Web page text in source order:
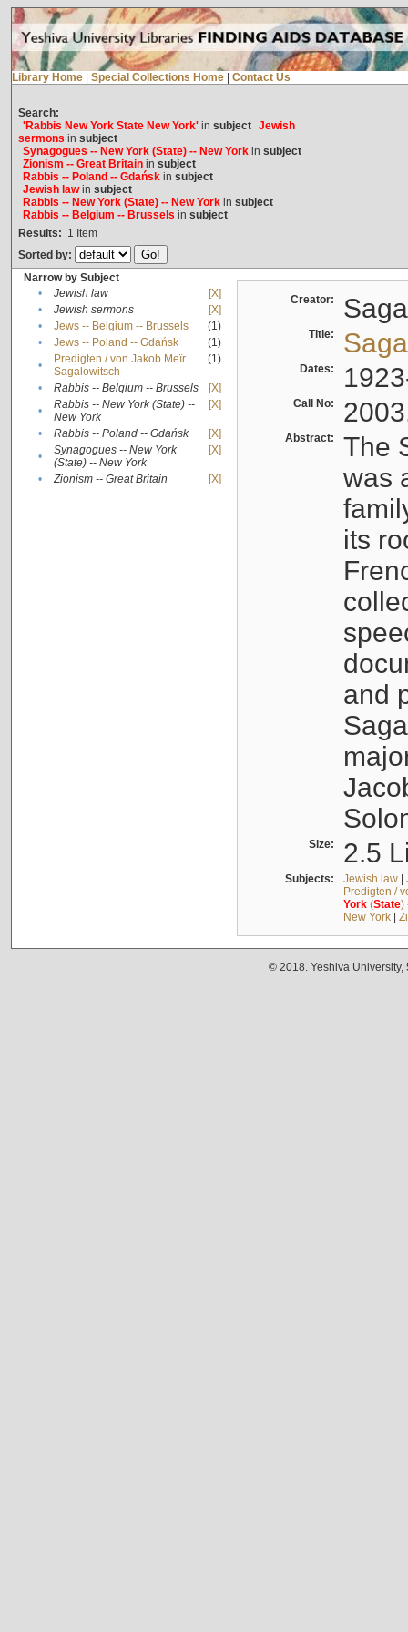
Library Home Special Collections Home Contact Us
Search:
'Rabbis New York State New York'in subject Jewish
sermons in subject
Synagogues -- New York (State) -- New Yorkin subject
Zionism -- Great Britainin subject
Rabbis -- Poland -- Gdańskin subject
Jewish lawin subject
Rabbis -- New York (State) -- New Yorkin subject
Rabbis -- Belgium -- Brussels in subject
Results: 1 Item
Sorted by:
Narrow by Subject
•
Jewish law
[X]
•
Jewish sermons
[X]
•
Jews -- Belgium -- Brussels
(1)
•
Jews -- Poland -- Gdańsk
(1)
•
Predigten / von Jakob Meïr
Sagalowitsch
(1)
• Rabbis -- Belgium -- Brussels
[X]
•
Rabbis -- New York (State) --
New York
[X]
• Rabbis -- Poland -- Gdańsk
[X]
•
Synagogues -- New York
(State) -- New York
[X]
• Zionism -- Great Britain [X]
Creator:
Title:
Dates:
Call No:
Abstract:
The
was
its
and
Size: 2.5
Subjects: Jewish law|
Predigten /
York(State)
New York|
© 2018. Yeshiva University,